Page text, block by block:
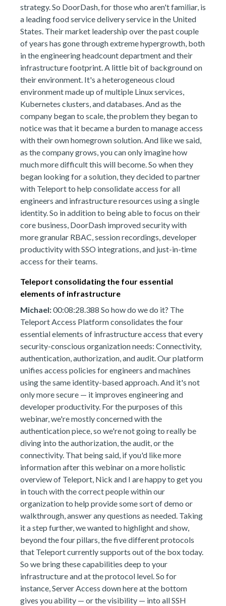
strategy. So DoorDash, for those who aren't familiar, is
a leading food service delivery service in the United
States. Their market leadership over the past couple
of years has gone through extreme hypergrowth, both
in the engineering headcount department and their
infrastructure footprint. A little bit of background on
their environment. It's a heterogeneous cloud
environment made up of multiple Linux services,
Kubernetes clusters, and databases. And as the
company began to scale, the problem they began to
notice was that it became a burden to manage access
with their own homegrown solution. And like we said,
as the company grows, you can only imagine how
much more difficult this will become. So when they
began looking for a solution, they decided to partner
with Teleport to help consolidate access for all
engineers and infrastructure resources using a single
identity. So in addition to being able to focus on their
core business, DoorDash improved security with
more granular RBAC, session recordings, developer
productivity with SSO integrations, and just-in-time
access for their teams.
Teleport consolidating the four essential
elements of infrastructure
Michael:00:08:28.388 So how do we do it? The
Teleport Access Platform consolidates the four
essential elements of infrastructure access that every
security-conscious organization needs: Connectivity,
authentication, authorization, and audit. Our platform
unifies access policies for engineers and machines
using the same identity-based approach. And it's not
only more secure — it improves engineering and
developer productivity. For the purposes of this
webinar, we're mostly concerned with the
authentication piece, so we're not going to really be
diving into the authorization, the audit, or the
connectivity. That being said, if you'd like more
information after this webinar on a more holistic
overview of Teleport, Nick and I are happy to get you
in touch with the correct people within our
organization to help provide some sort of demo or
walkthrough, answer any questions as needed. Taking
it a step further, we wanted to highlight and show,
beyond the four pillars, the five different protocols
that Teleport currently supports out of the box today.
So we bring these capabilities deep to your
infrastructure and at the protocol level. So for
instance, Server Access down here at the bottom
gives you ability — or the visibility — into all SSH